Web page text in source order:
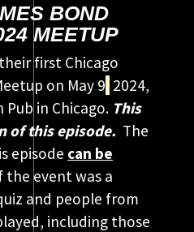
BOND
MEETUP
first Chicago
on May 9, 2024,
Pub in Chicago. This
of this episode. The
episode can be
the event was a
and people from
including those